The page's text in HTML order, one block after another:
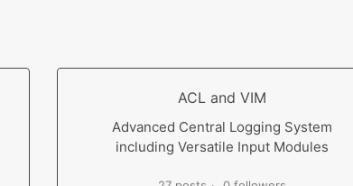
ACL and VIM
Advanced Central Logging System
including Versatile Input Modules